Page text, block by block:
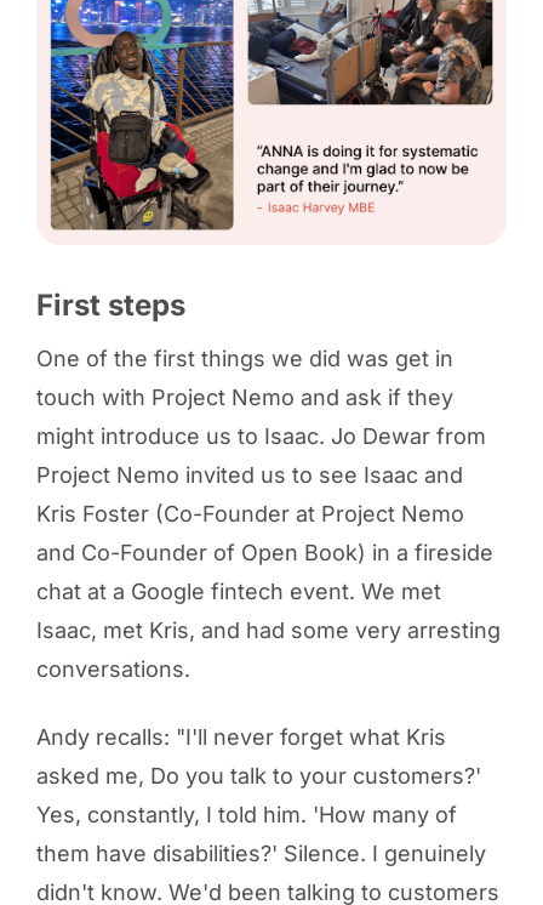
First steps
One of the first things we did was get in
touch with Project Nemo and ask if they
might introduce us to Isaac. Jo Dewar from
Project Nemo invited us to see Isaac and
Kris Foster (Co-Founder at Project Nemo
and Co-Founder of Open Book) in a fireside
chat at a Google fintech event. We met
Isaac, met Kris, and had some very arresting
conversations.
Andy recalls: "I'll never forget what Kris
asked me, Do you talk to your customers?'
Yes, constantly, I told him. 'How many of
them have disabilities?' Silence. I genuinely
didn't know. We'd been talking to customers